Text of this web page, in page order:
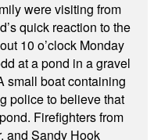
were visiting from
quick reaction to the
10 o’clock Monday
at a pond in a gravel
small boat containing
police to believe that
Firefighters from
and Sandy Hook